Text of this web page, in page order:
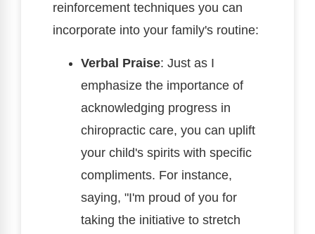
reinforcement techniques you can
incorporate into your family's routine:
Verbal Praise: Just as I
emphasize the importance of
acknowledging progress in
chiropractic care, you can uplift
your child's spirits with specific
compliments. For instance,
saying, "I'm proud of you for
taking the initiative to stretch